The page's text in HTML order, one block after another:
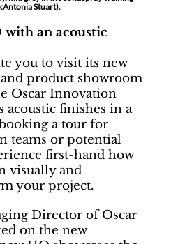
Stuart).
with an acoustic
you to visit its new
product showroom
Oscar Innovation
acoustic finishes in a
a tour for
teams or potential
first-hand how
visually and
your project.
Director of Oscar
on the new